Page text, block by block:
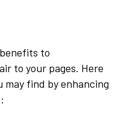
to
to your pages. Here
may find by enhancing